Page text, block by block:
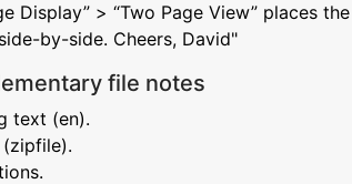
Display” > “Two Page View” places
by-side. Cheers, David"
file notes
text (en).
(zipfile).